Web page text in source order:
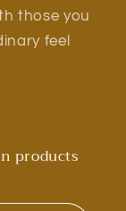
those you
feel
products